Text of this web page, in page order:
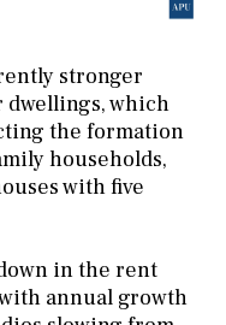
stronger
which
the formation
households,
with five
in the rent
annual growth